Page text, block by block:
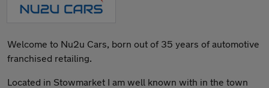
Welcome to Nu2u Cars, born out of 35 years of automotive
franchised retailing.
Located in Stowmarket I am well known with in the town